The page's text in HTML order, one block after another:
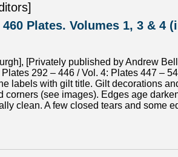
Plates. Volumes 1, 3 & 4
[Privately published by Andrew
292 – 446 / Vol. 4: Plates 447 –
labels with gilt title. Gilt decorations
(see images). Edges age
clean. A few closed tears and some